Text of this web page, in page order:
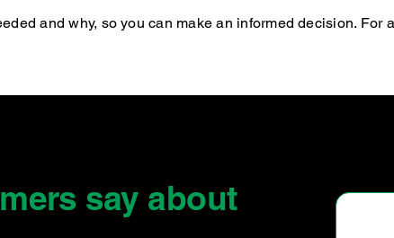
and why, so you can make an informed decision.
say about